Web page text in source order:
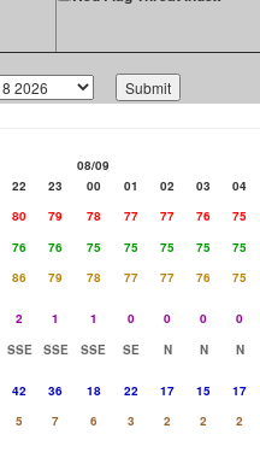
08/09
22 23 00 01 02 03
04
80 79 78 77 77 76
75
76 76 75 75 75 75
75
86 79 78 77 77 76
75
2 1 1 0 0 0
0
SSE SSE SSE SE N N
N
42 36 18 22 17 15
17
5 7 6 3 2 2
2